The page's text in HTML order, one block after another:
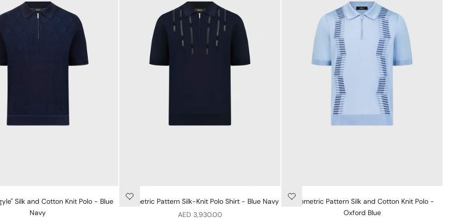
Silk and Cotton Knit Polo - Blue
Navy
Geometric Pattern Silk-Knit Polo Shirt - Blue Navy
Sale price
AED 3,930.00
Geometric Pattern Silk and Cotton Knit Polo -
Oxford Blue